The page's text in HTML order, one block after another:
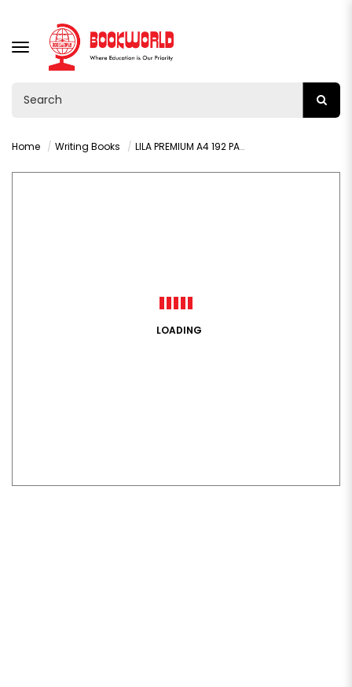
TOGGLE
NAVIGATION
Home Writing Books LILA PREMIUM A4 192 PAGES SQUARED HARDCOVER BOOK
LOADING